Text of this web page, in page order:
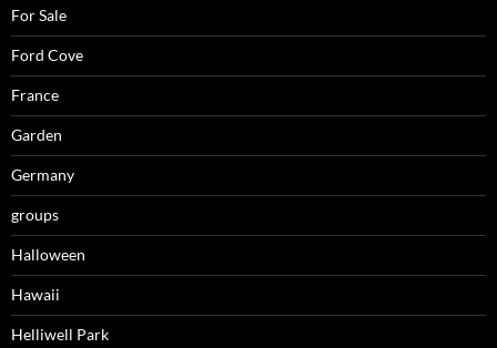
For Sale
Ford Cove
France
Garden
Germany
groups
Halloween
Hawaii
Helliwell Park